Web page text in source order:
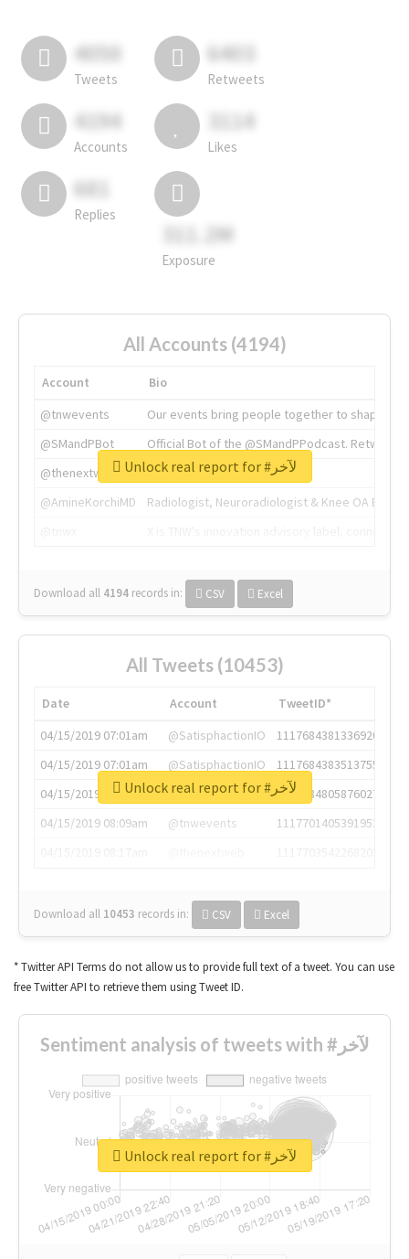
4050
Tweets
6403
Retweets
4194
Accounts
3114
Likes
681
Replies
311.2M
Exposure
All Accounts (4194)
Account
Bio
@tnwevents
Our events bring people together to shape the
@SMandPBot
Official Bot of the @SMandPPodcast.
@thenextweb
The heart of tech.
@AmineKorchiMD
Radiologist, Neuroradiologist & Knee OA
Download all 4194 records in: CSV Excel
Unlock real report for #لآخر
All Tweets (10453)
Date Account
TweetID*
04/15/2019 07:01am
@SatisphactionIO
1117684381336920064
04/15/2019 07:01am
@SatisphactionIO
1117684383513755649
04/15/2019 07:03am
@annaercilla
1117684805876027392
04/15/2019 08:09am
@tnwevents
1117701405391953920
Download all 10453 records in: CSV Excel
Unlock real report for #لآخر
* Twitter API Terms do not allow us to provide full text of a tweet. You can use
free Twitter API to retrieve them using Tweet ID.
Sentiment analysis of tweets with #لآخر
Unlock real report for #لآخر